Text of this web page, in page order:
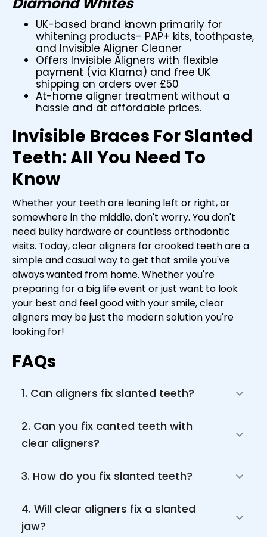
UK-based brand known primarily for
whitening products- PAP+ kits, toothpaste,
and Invisible Aligner Cleaner
Offers Invisible Aligners with flexible
payment (via Klarna) and free UK
shipping on orders over £50
At-home aligner treatment without a
hassle and at affordable prices.
Invisible Braces For Slanted
Teeth: All You Need To
Know
Whether your teeth are leaning left or right, or
somewhere in the middle, don't worry. You don't
need bulky hardware or countless orthodontic
visits. Today, clear aligners for crooked teeth are a
simple and casual way to get that smile you've
always wanted from home. Whether you're
preparing for a big life event or just want to look
your best and feel good with your smile, clear
aligners may be just the modern solution you're
looking for!
FAQs
1. Can aligners fix slanted teeth?
2. Can you fix canted teeth with
clear aligners?
3. How do you fix slanted teeth?
4. Will clear aligners fix a slanted
jaw?